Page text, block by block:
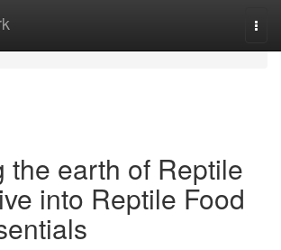
the earth of Reptile
into Reptile Food